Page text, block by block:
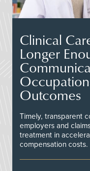
Clinical
Longer
Outcomes
Timely, transparent
employers and
treatment in
compensation costs.